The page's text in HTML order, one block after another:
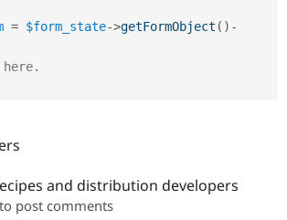
= $form_state->getFormObject ( ) -
and distribution developers
to post comments